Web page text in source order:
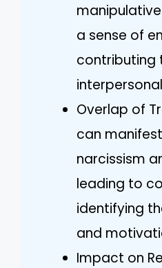
a sense of
contributing
Overlap of
can
narcissism
leading to
identifying
and
Impact on